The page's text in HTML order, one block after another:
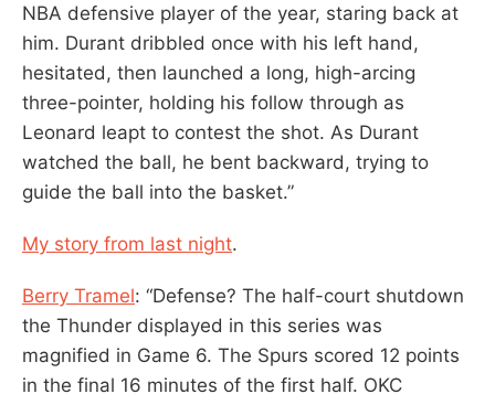
NBA defensive player of the year, staring back at
him. Durant dribbled once with his left hand,
hesitated, then launched a long, high-arcing
three-pointer, holding his follow through as
Leonard leapt to contest the shot. As Durant
watched the ball, he bent backward, trying to
guide the ball into the basket.”
My story from last night.
Berry Tramel: “Defense? The half-court shutdown
the Thunder displayed in this series was
magnified in Game 6. The Spurs scored 12 points
in the final 16 minutes of the first half. OKC